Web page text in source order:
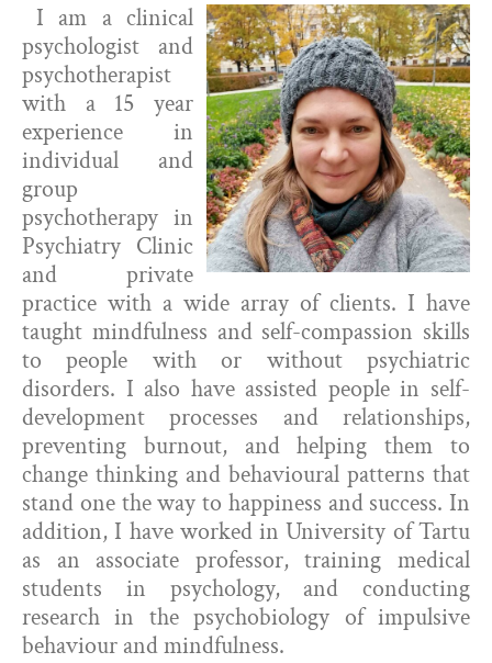
I am a clinical
psychologist and
psychotherapist
with a 15 year
experience in
individual and
group
psychotherapy in
Psychiatry Clinic
and private
practice with a wide array of clients. I have
taught mindfulness and self-compassion skills
to people with or without psychiatric
disorders. I also have assisted people in self-
development processes and relationships,
preventing burnout, and helping them to
change thinking and behavioural patterns that
stand one the way to happiness and success. In
addition, I have worked in University of Tartu
as an associate professor, training medical
students in psychology, and conducting
research in the psychobiology of impulsive
behaviour and mindfulness.